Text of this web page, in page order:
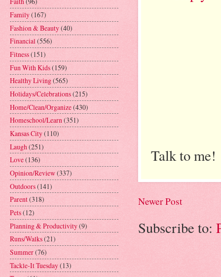
Talk to me!
Newer Post
Subscribe to:
Family(167)
Fashion & Beauty(40)
Financial(556)
Fitness(151)
Fun With Kids(159)
Healthy Living(565)
Holidays/Celebrations(215)
Home/Clean/Organize(430)
Homeschool/Learn(351)
Kansas City(110)
Laugh (251)
Love(136)
Opinion/Review(337)
Outdoors(141)
Parent(318)
Pets(12)
Planning & Productivity(9)
Runs/Walks(21)
Summer(76)
Tackle-It Tuesday(13)